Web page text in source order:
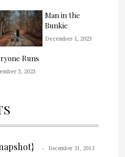
Runs
3, 2023
Man in the
Bunkie
December 1, 2023
December 31, 2012